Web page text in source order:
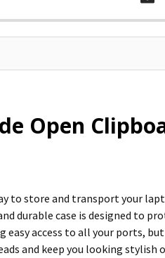
Open
to store and transport your
durable case is designed to
easy access to all your ports,
and keep you looking stylish